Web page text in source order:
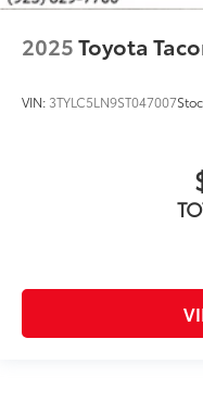
2025Toyota
VIN: 3TYLC5LN9ST047007